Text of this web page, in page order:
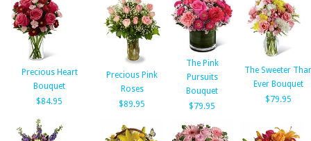
Precious Heart
Bouquet
$84.95
Precious Pink
Roses
$89.95
The Pink
Pursuits
Bouquet
$79.95
The Sweeter
Ever Bouquet
$79.95